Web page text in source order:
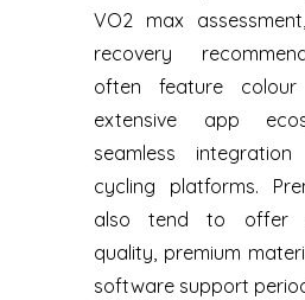
VO2 max
recovery
often feature colour
extensive app
seamless
cycling platforms.
also tend to offer
quality, premium
software support